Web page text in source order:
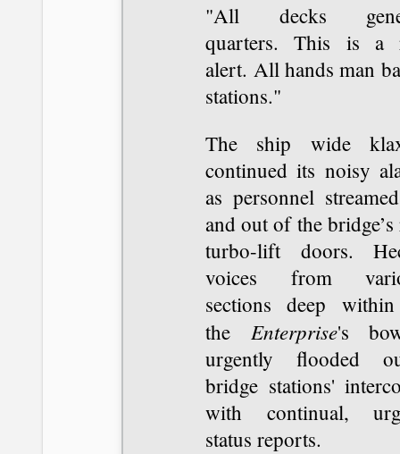
"All decks
quarters. This is a
alert. All hands man
stations."
The ship wide
continued its noisy
as personnel
and out of the bridge’s
turbo-lift doors.
voices from
sections deep
the Enterprise's
urgently flooded
bridge stations'
with continual,
status reports.